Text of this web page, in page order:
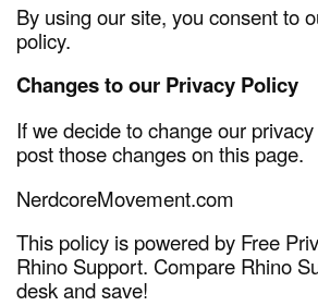
By using our site, you consent to
policy.
Changes to our Privacy Policy
If we decide to change our
post those changes on this page.
NerdcoreMovement.com
This policy is powered by Free
Rhino Support. Compare Rhino
desk and save!